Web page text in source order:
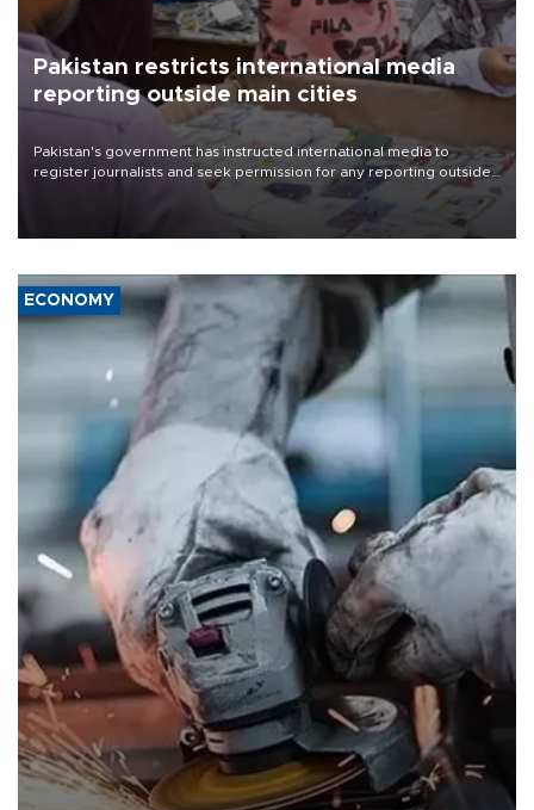
Pakistan restricts international media
reporting outside main cities
Pakistan's government has instructed international media to
register journalists and seek permission for any reporting outside
the country's three main cities, sparking concern from rights and
media groups over a threat to press freedom.
ECONOMY